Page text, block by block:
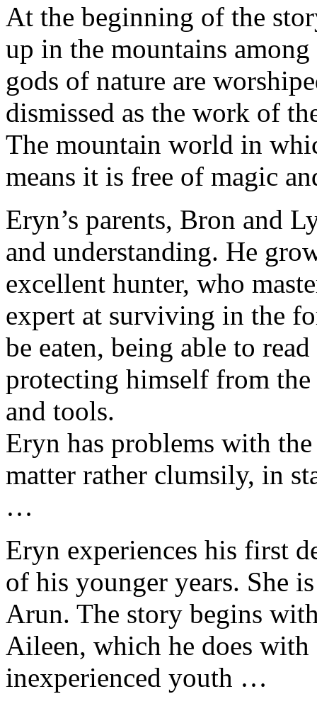
At the beginning of the
up in the mountains
gods of nature are
dismissed as the work of
The mountain world in
means it is free of magic
Eryn’s parents, Bron and
and understanding. He
excellent hunter, who
expert at surviving in the
be eaten, being able to
protecting himself from the
and tools.
Eryn has problems with
matter rather clumsily, in
…
Eryn experiences his first
of his younger years. She
Arun. The story begins
Aileen, which he does
inexperienced youth …